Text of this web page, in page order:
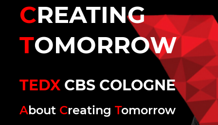
CREATING
TOMORROW
TEDX CBS COLOGNE
About Creating Tomorrow